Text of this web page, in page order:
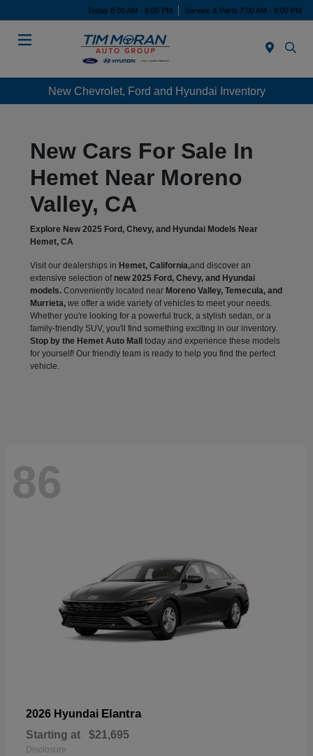
Today 8:00 AM - 8:00 PM Service & Parts 7:00 AM - 6:00 PM
New Chevrolet, Ford and Hyundai Inventory
New Cars For Sale In
Hemet Near Moreno
Valley, CA
Explore New 2025 Ford, Chevy, and Hyundai Models Near
Hemet, CA
Visit our dealerships in Hemet, California,and discover an
extensive selection of new 2025 Ford, Chevy, and Hyundai
models. Conveniently located near Moreno Valley, Temecula, and
Murrieta, we offer a wide variety of vehicles to meet your needs.
Whether you're looking for a powerful truck, a stylish sedan, or a
family-friendly SUV, you'll find something exciting in our inventory.
Stop by the Hemet Auto Mall
today and experience these models
for yourself! Our friendly team is ready to help you find the perfect
vehicle.
86
2026 Hyundai Elantra
Starting at $21,695
Disclosure